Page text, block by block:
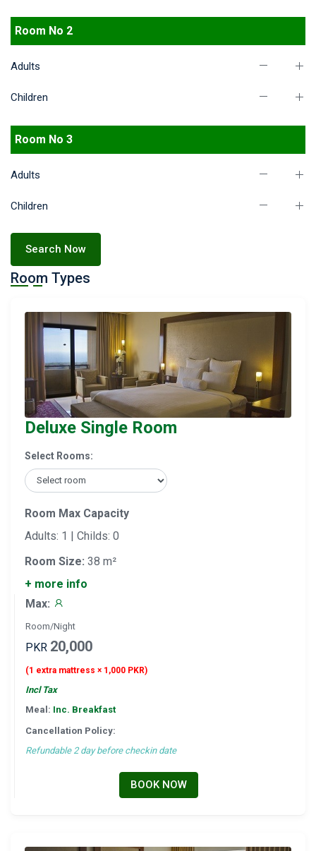
Room No 2
Adults
Children
Room No 3
Adults
Children
Search Now
Room Types
Deluxe Single Room
Select Rooms:
Room Max Capacity
Adults: 1 | Childs: 0
Room Size: 38 m²
+ more info
Max:
Room/Night
PKR 20,000
(1 extra mattress × 1,000 PKR)
Incl Tax
Meal: Inc. Breakfast
Cancellation Policy:
Refundable 2 day before checkin date
BOOK NOW